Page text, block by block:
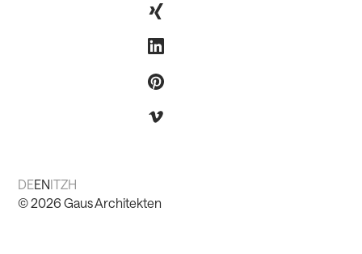
DEENITZH
©2026 Gaus Architekten